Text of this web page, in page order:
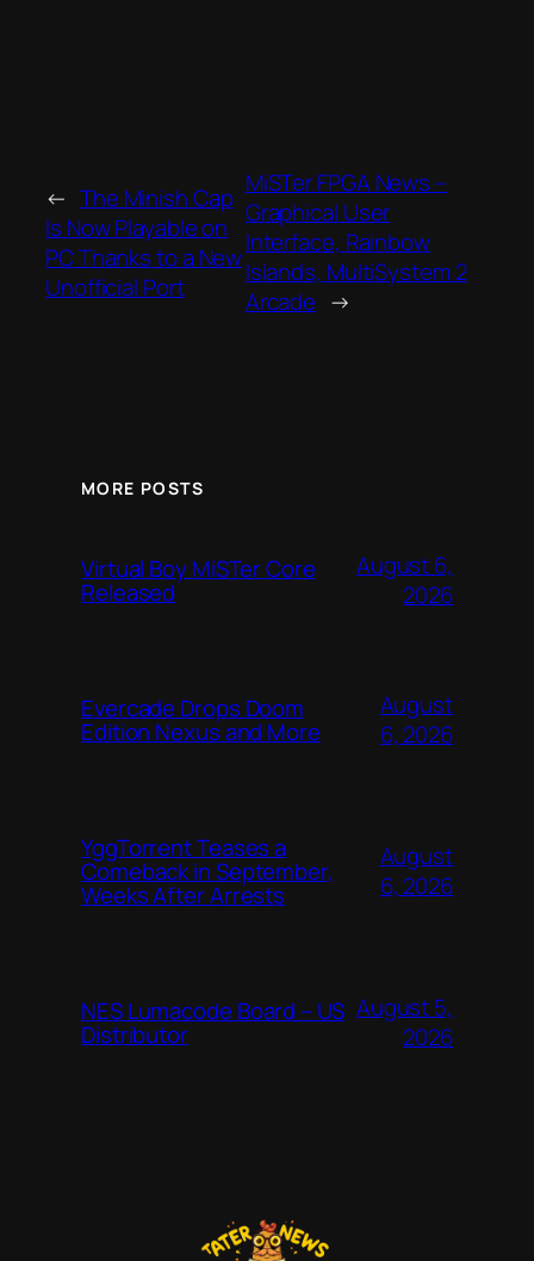
← The Minish Cap
Is Now Playable on
PC Thanks to a New
Unofficial Port
MiSTer FPGA News –
Graphical User
Interface, Rainbow
Islands, MultiSystem 2
Arcade →
MORE POSTS
Virtual Boy MiSTer Core
Released
August 6,
2026
Evercade Drops Doom
Edition Nexus and More
August
6, 2026
YggTorrent Teases a
Comeback in September,
Weeks After Arrests
August
6, 2026
NES Lumacode Board – US
Distributor
August 5,
2026